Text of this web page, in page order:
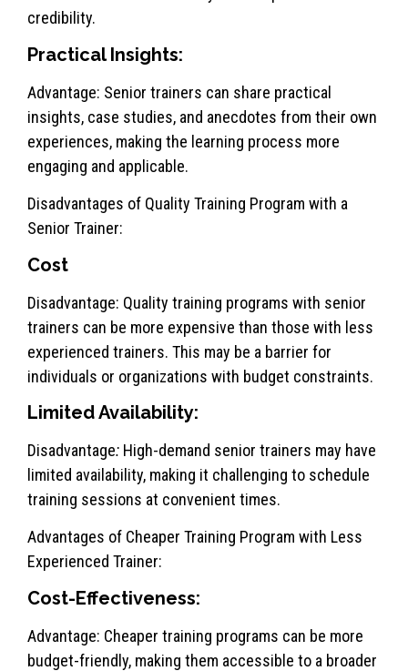
credibility.
Practical Insights:
Advantage: Senior trainers can share practical
insights, case studies, and anecdotes from their own
experiences, making the learning process more
engaging and applicable.
Disadvantages of Quality Training Program with a
Senior Trainer:
Cost
Disadvantage: Quality training programs with senior
trainers can be more expensive than those with less
experienced trainers. This may be a barrier for
individuals or organizations with budget constraints.
Limited Availability:
Disadvantage: High-demand senior trainers may have
limited availability, making it challenging to schedule
training sessions at convenient times.
Advantages of Cheaper Training Program with Less
Experienced Trainer:
Cost-Effectiveness:
Advantage: Cheaper training programs can be more
budget-friendly, making them accessible to a broader